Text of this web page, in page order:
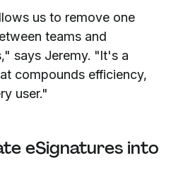
us to remove one
teams and
says Jeremy. "It's a
compounds efficiency,
user."
eSignatures into